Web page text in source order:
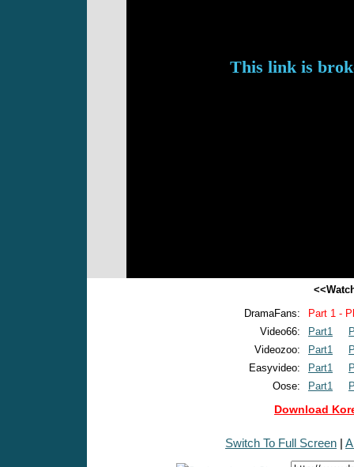
DramaFans:
Part 1 -
Video66:
Part1
Videozoo:
Part1
Easyvideo:
Part1
Oose:
Part1
Download
Switch To Full Screen |